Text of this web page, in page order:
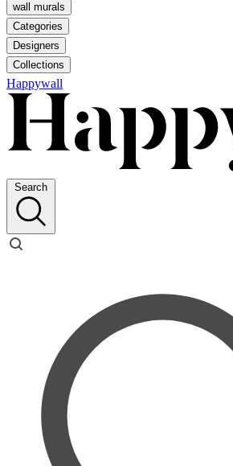
wall murals
Categories
Designers
Collections
Happywall
Search